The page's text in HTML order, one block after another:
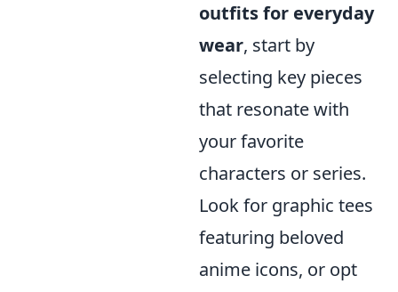
outfits for everyday
wear, start by
selecting key pieces
that resonate with
your favorite
characters or series.
Look for graphic tees
featuring beloved
anime icons, or opt